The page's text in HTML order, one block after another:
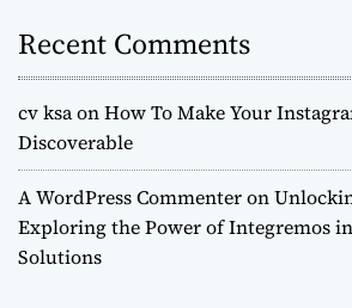
Recent Comments
cv ksaonHow To Make Your
Discoverable
A WordPress Commenteron
Exploring the Power of Integremos
Solutions